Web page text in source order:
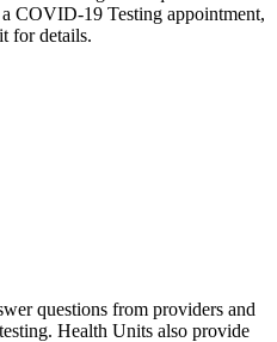
COVID-19 Testing appointment,
for details.
questions from providers and
Health Units also provide